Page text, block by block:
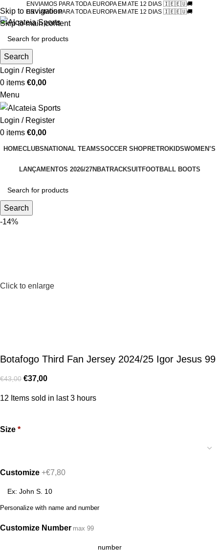
Skip to navigation
Skip to main content
ENVIAMOS PARA TODA EUROPA EM ATE 12 DIAS 🇮🇪🇪🇺🚚
ENVIAMOS PARA TODA EUROPA EM ATE 12 DIAS 🇮🇪🇪🇺🚚
Search
Login / Register
0 items €0,00
Menu
Login / Register
0 items €0,00
HOMECLUBS NATIONAL TEAMSSOCCER SHOPRETROKIDSWOMEN’S
LANÇAMENTOS 2026/27NBATRACKSUITFOOTBALL BOOTS
Search
-14%
Click to enlarge
Botafogo Third Fan Jersey 2024/25 Igor Jesus 99
€43,00 €37,00
12 Items sold in last 3 hours
Size *
Customize +€7,80
Personalize with name and number
Customize Number max 99